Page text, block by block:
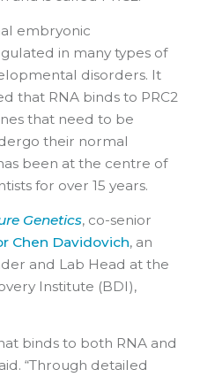
embryonic
in many types of
disorders. It
that RNA binds to PRC2
that need to be
their normal
been at the centre of
for over 15 years.
Genetics, co-senior
Chen Davidovich, an
and Lab Head at the
Institute (BDI),
binds to both RNA and
“Through detailed